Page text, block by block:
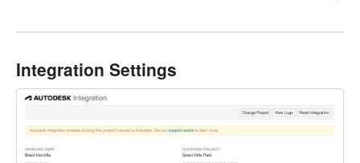
Integration Settings